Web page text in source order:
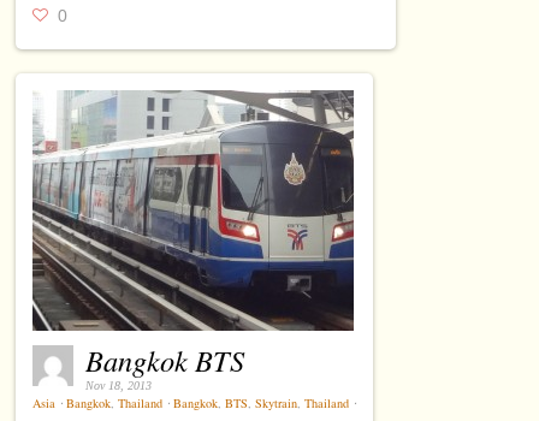
0
Bangkok BTS
Nov 18, 2013
Asia ⋅ Bangkok,Thailand ⋅ Bangkok,BTS,Skytrain,Thailand ⋅